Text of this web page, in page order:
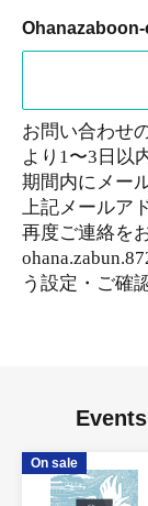
お問い合わせ
より1〜3日以
期間内にメー
上記メールア
再度ご連絡を
う設定・ご確
On sale